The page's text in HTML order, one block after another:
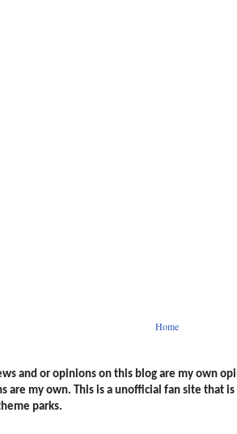
Home
and or opinions on this blog are my own
are my own. This is a unofficial fan site that
parks.